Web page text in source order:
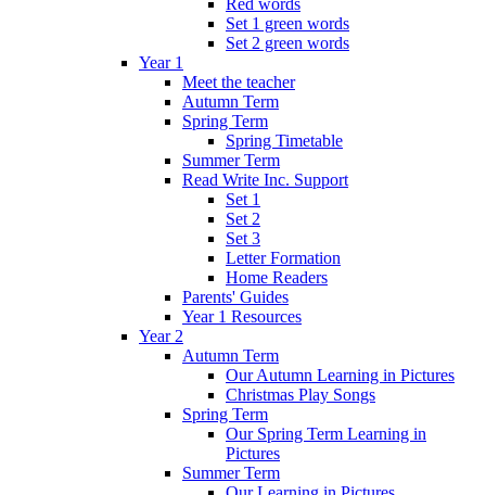
Red words
Set 1 green words
Set 2 green words
Year 1
Meet the teacher
Autumn Term
Spring Term
Spring Timetable
Summer Term
Read Write Inc. Support
Set 1
Set 2
Set 3
Letter Formation
Home Readers
Parents' Guides
Year 1 Resources
Year 2
Autumn Term
Our Autumn Learning in Pictures
Christmas Play Songs
Spring Term
Our Spring Term Learning in
Pictures
Summer Term